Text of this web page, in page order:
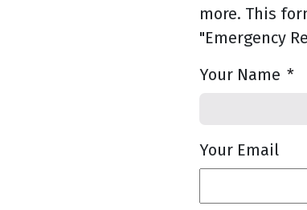
more. This
"Emergency
Your Name *
Your Email